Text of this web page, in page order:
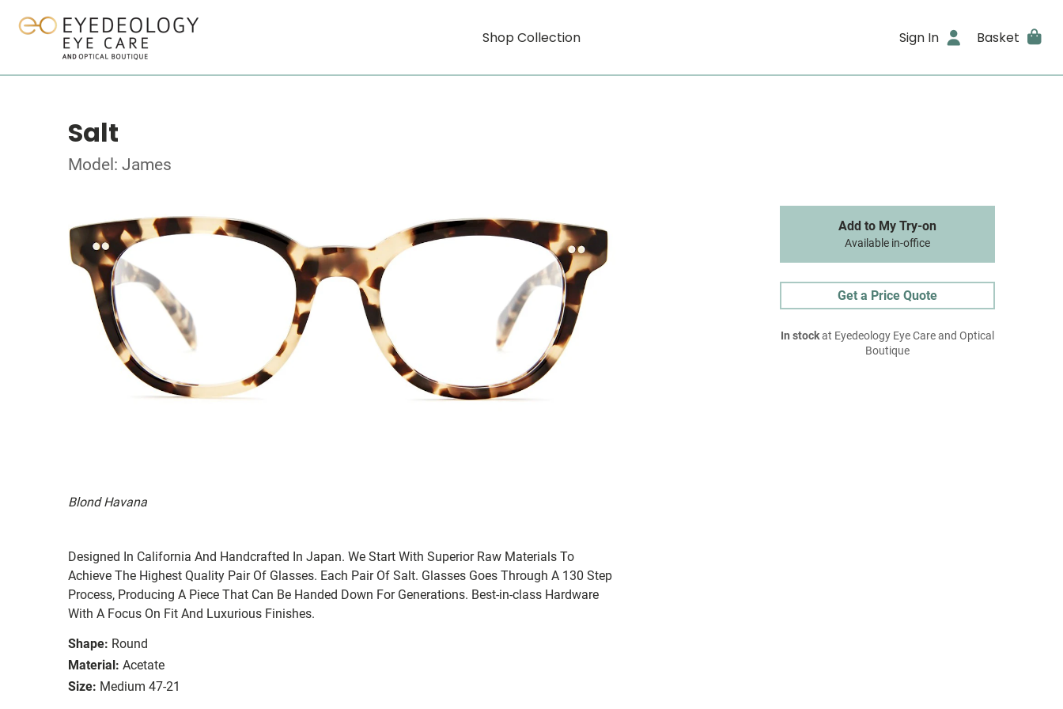
Shop Collection Sign In Basket
Salt
Model: James
Blond Havana
Designed In California And Handcrafted In Japan. We Start With Superior Raw Materials To
Achieve The Highest Quality Pair Of Glasses. Each Pair Of Salt. Glasses Goes Through A 130 Step
Process, Producing A Piece That Can Be Handed Down For Generations. Best-in-class Hardware
With A Focus On Fit And Luxurious Finishes.
Shape: Round
Material: Acetate
Size: Medium 47-21
Add to My Try-on
Available in-office
Get a Price Quote
In stockat Eyedeology Eye Care and Optical
Boutique